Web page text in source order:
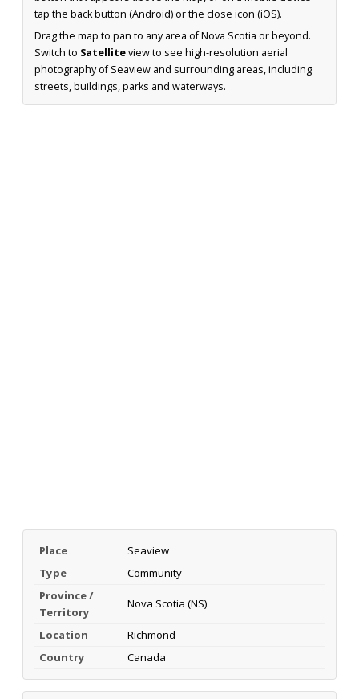
tap the back button (Android) or the close icon (iOS).
Drag the map to pan to any area of Nova Scotia or beyond.
Switch to Satelliteview to see high-resolution aerial
photography of Seaview and surrounding areas, including
streets, buildings, parks and waterways.
Place
Seaview
Type
Community
Province /
Territory
Nova Scotia (NS)
Location
Richmond
Country
Canada